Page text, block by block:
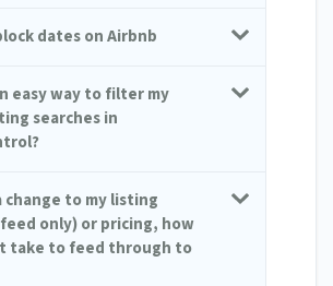
dates on Airbnb
easy way to filter my
searches in
change to my listing
only) or pricing, how
take to feed through to